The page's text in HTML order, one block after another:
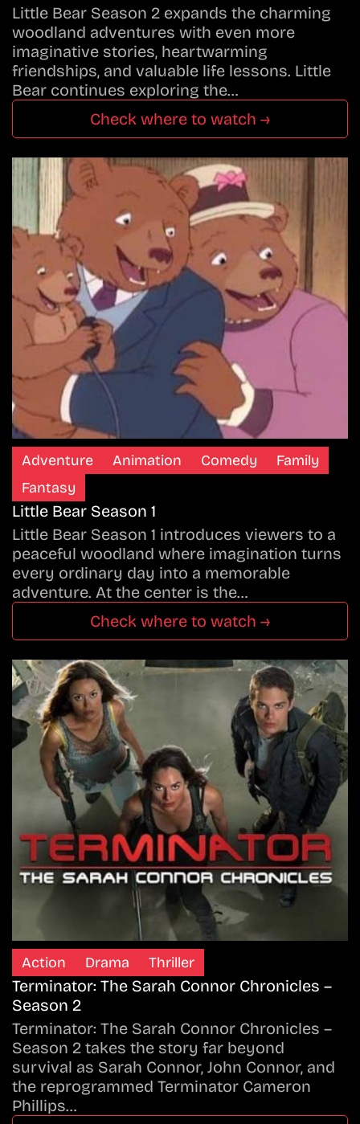
Little Bear Season 2 expands the charming
woodland adventures with even more
imaginative stories, heartwarming
friendships, and valuable life lessons. Little
Bear continues exploring the…
Check where to watch →
Adventure Animation Comedy
Family
Fantasy
Little Bear Season 1
Little Bear Season 1 introduces viewers to a
peaceful woodland where imagination turns
every ordinary day into a memorable
adventure. At the center is the…
Check where to watch →
Action Drama Thriller
Terminator: The Sarah Connor Chronicles –
Season 2
Terminator: The Sarah Connor Chronicles –
Season 2 takes the story far beyond
survival as Sarah Connor, John Connor, and
the reprogrammed Terminator Cameron
Phillips…